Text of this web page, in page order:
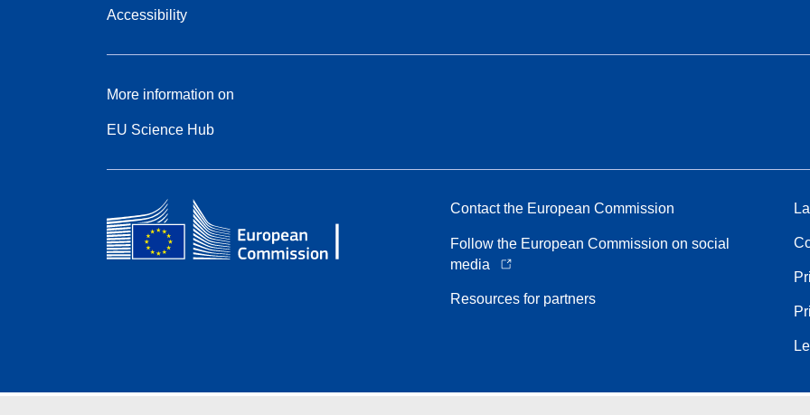
Accessibility
More information on
EU Science Hub
Contact the European Commission
Follow the European Commission on social
media
Resources for partners